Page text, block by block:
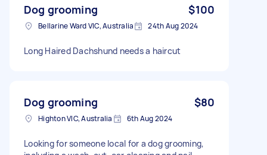
Dog grooming $100
Bellarine Ward VIC, Australia 24th Aug 2024
Long Haired Dachshund needs a haircut
Dog grooming $80
Highton VIC, Australia 6th Aug 2024
Looking for someone local for a dog grooming,